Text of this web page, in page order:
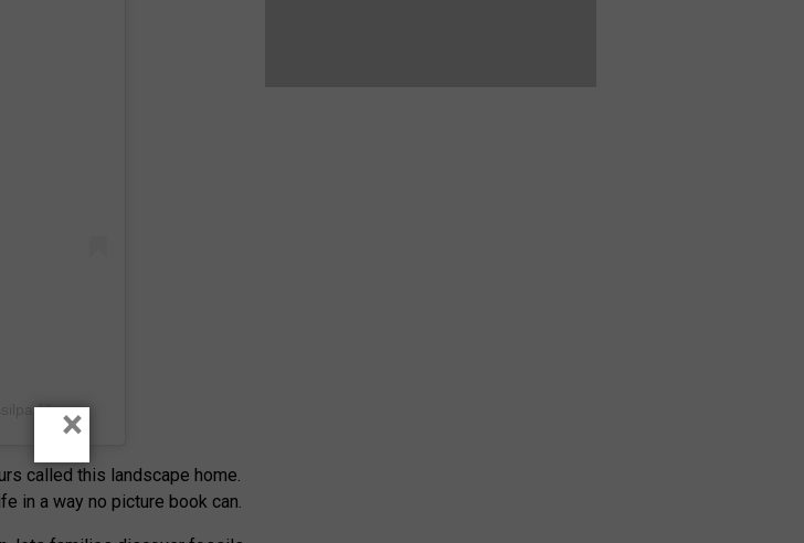
called this landscape home.
in a way no picture book can.
×